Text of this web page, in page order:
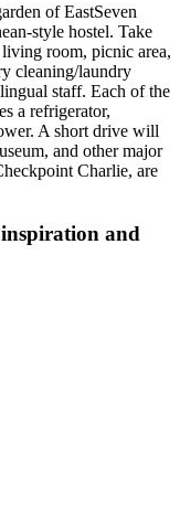
of EastSeven
style hostel. Take
room, picnic area,
cleaning/laundry
staff. Each of the
a refrigerator,
A short drive will
and other major
Charlie, are
and